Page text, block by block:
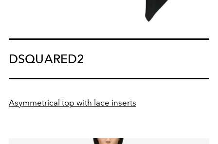
DSQUARED2
Asymmetrical top with lace inserts